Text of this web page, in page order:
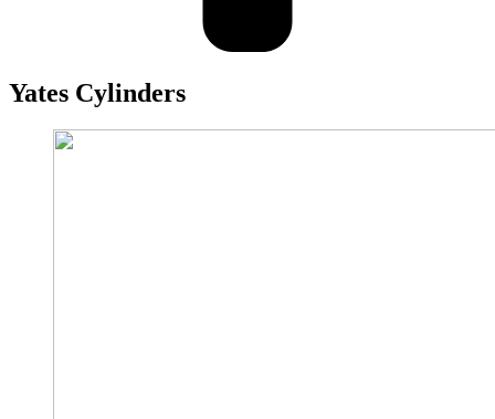
Yates Cylinders